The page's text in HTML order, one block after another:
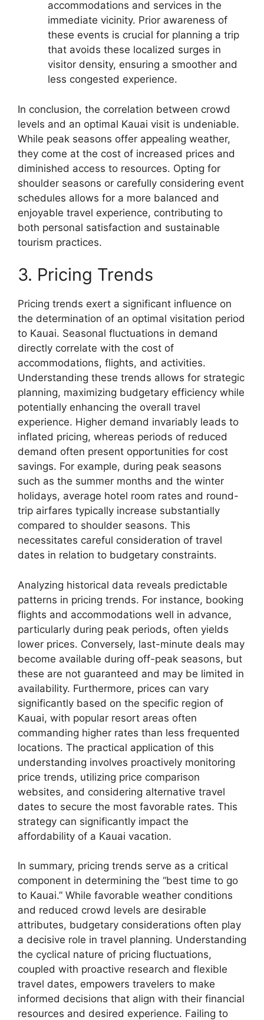
accommodations and services in the
immediate vicinity. Prior awareness of
these events is crucial for planning a trip
that avoids these localized surges in
visitor density, ensuring a smoother and
less congested experience.
In conclusion, the correlation between crowd
levels and an optimal Kauai visit is undeniable.
While peak seasons offer appealing weather,
they come at the cost of increased prices and
diminished access to resources. Opting for
shoulder seasons or carefully considering event
schedules allows for a more balanced and
enjoyable travel experience, contributing to
both personal satisfaction and sustainable
tourism practices.
3. Pricing Trends
Pricing trends exert a significant influence on
the determination of an optimal visitation period
to Kauai. Seasonal fluctuations in demand
directly correlate with the cost of
accommodations, flights, and activities.
Understanding these trends allows for strategic
planning, maximizing budgetary efficiency while
potentially enhancing the overall travel
experience. Higher demand invariably leads to
inflated pricing, whereas periods of reduced
demand often present opportunities for cost
savings. For example, during peak seasons
such as the summer months and the winter
holidays, average hotel room rates and round-
trip airfares typically increase substantially
compared to shoulder seasons. This
necessitates careful consideration of travel
dates in relation to budgetary constraints.
Analyzing historical data reveals predictable
patterns in pricing trends. For instance, booking
flights and accommodations well in advance,
particularly during peak periods, often yields
lower prices. Conversely, last-minute deals may
become available during off-peak seasons, but
these are not guaranteed and may be limited in
availability. Furthermore, prices can vary
significantly based on the specific region of
Kauai, with popular resort areas often
commanding higher rates than less frequented
locations. The practical application of this
understanding involves proactively monitoring
price trends, utilizing price comparison
websites, and considering alternative travel
dates to secure the most favorable rates. This
strategy can significantly impact the
affordability of a Kauai vacation.
In summary, pricing trends serve as a critical
component in determining the “best time to go
to Kauai.” While favorable weather conditions
and reduced crowd levels are desirable
attributes, budgetary considerations often play
a decisive role in travel planning. Understanding
the cyclical nature of pricing fluctuations,
coupled with proactive research and flexible
travel dates, empowers travelers to make
informed decisions that align with their financial
resources and desired experience. Failing to